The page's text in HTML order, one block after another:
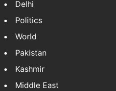
Delhi
Politics
World
Pakistan
Kashmir
Middle East